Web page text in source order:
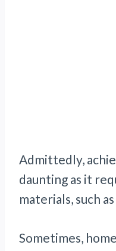
Admittedly,
daunting as it
materials, such
Sometimes,